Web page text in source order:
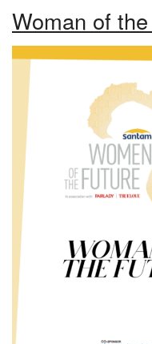
Woman of